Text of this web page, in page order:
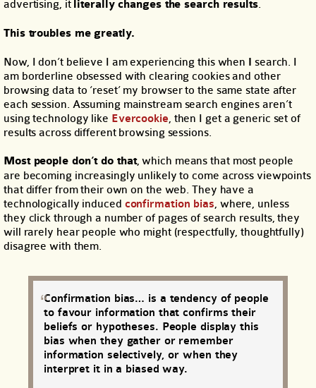
advertising, it literally changes the search results.
This troubles me greatly.
Now, I don’t believe I am experiencing this when
search. I
am borderline obsessed with clearing cookies and other
browsing data to ‘reset’ my browser to the same state after
each session. Assuming mainstream search engines aren’t
using technology like Evercookie, then I get a generic set of
results across different browsing sessions.
Most people don’t do that, which means that most people
are becoming increasingly unlikely to come across viewpoints
that differ from their own on the web. They have a
technologically induced confirmation bias, where, unless
they click through a number of pages of search results, they
will rarely hear people who might (respectfully, thoughtfully)
disagree with them.
Confirmation bias… is a tendency of people
to favour information that confirms their
beliefs or hypotheses. People display this
bias when they gather or remember
information selectively, or when they
interpret it in a biased way.